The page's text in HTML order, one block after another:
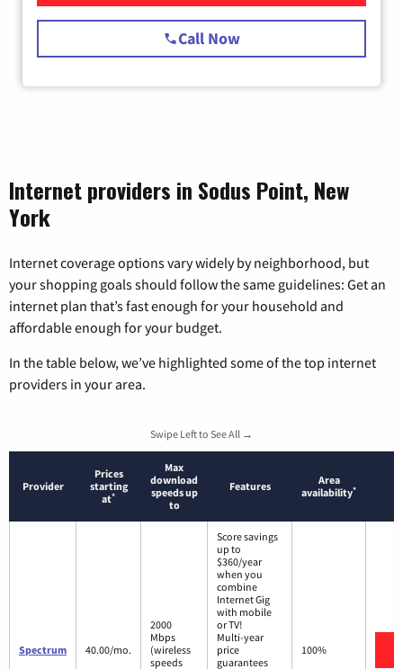
Call Now
Internet providers in Sodus Point, New
York
Internet coverage options vary widely by neighborhood, but
your shopping goals should follow the same guidelines: Get an
internet plan that’s fast enough for your household and
affordable enough for your budget.
In the table below, we’ve highlighted some of the top internet
providers in your area.
Swipe Left to See All →
Provider
Prices
starting
at*
Max
download
speeds up
to
Features
Area
availability*
Spectrum 40.00/mo.
2000
Mbps
(wireless
speeds
Score savings
up to
$360/year
when you
combine
Internet Gig
with mobile
or TV!
Multi-year
price
guarantees
100%